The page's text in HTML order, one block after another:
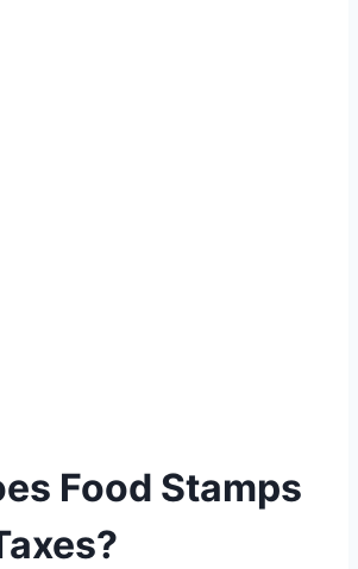
Food Stamps